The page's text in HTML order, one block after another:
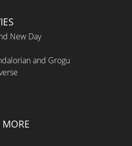
New Day
and Grogu